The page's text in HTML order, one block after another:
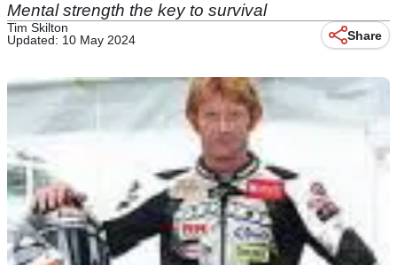
Mental strength the key to survival
Tim Skilton
Updated: 10 May 2024
Share